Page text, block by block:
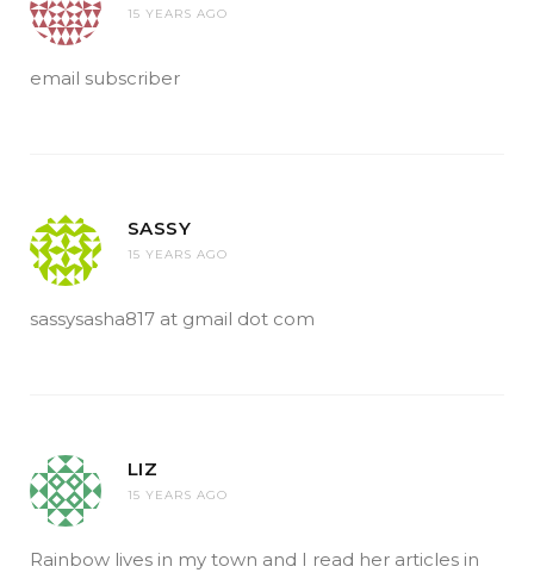
15 YEARS AGO
email subscriber
SASSY
15 YEARS AGO
sassysasha817 at gmail dot com
LIZ
15 YEARS AGO
Rainbow lives in my town and I read her articles in